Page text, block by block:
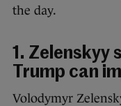
the day.
1. Zelenskyy
Trump can
Volodymyr